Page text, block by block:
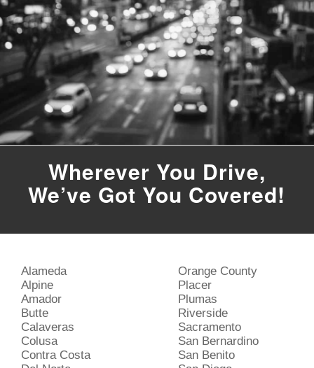
Wherever You Drive,
We’ve Got You Covered!
Alameda
Alpine
Amador
Butte
Calaveras
Colusa
Contra Costa
Orange County
Placer
Plumas
Riverside
Sacramento
San Bernardino
San Benito